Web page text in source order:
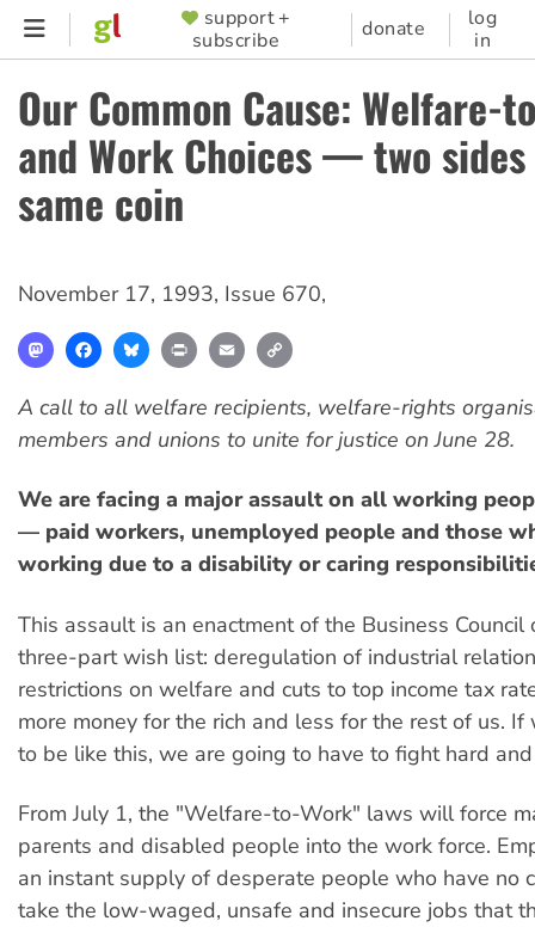
Skip
content
SUPPORTER
MENU
support +
subscribe
donate
log
in
Our Common Cause: Welfare-
and Work Choices — two
same coin
November 17, 1993, Issue 670,
MastodonFacebookBlueskyPrint Email
A call to all welfare recipients, welfare-rights
members and unions to unite for justice on June 28.
We are facing a major assault on all working
— paid workers, unemployed people and those
working due to a disability or caring
This assault is an enactment of the Business
three-part wish list: deregulation of industrial
restrictions on welfare and cuts to top income tax
more money for the rich and less for the rest of us.
to be like this, we are going to have to fight hard
From July 1, the "Welfare-to-Work" laws will force
parents and disabled people into the work force.
an instant supply of desperate people who have no
take the low-waged, unsafe and insecure jobs that